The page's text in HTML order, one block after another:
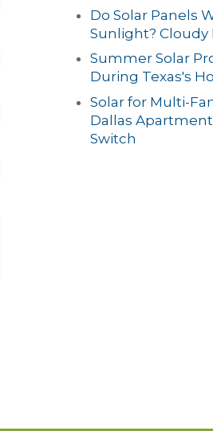
Do Solar Panels
Sunlight? Cloudy
Summer Solar
During Texas's
Solar for Multi-
Dallas
Switch